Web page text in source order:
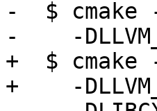
-  $
-    -
+  $
+    -